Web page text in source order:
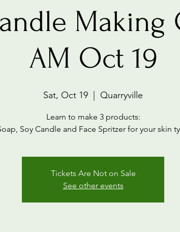
Making
AM Oct 19
Sat, Oct 19 Quarryville
Learn to make 3 products:
Soy Candle and Face Spritzer for your skin
Tickets Are Not on Sale
See other events